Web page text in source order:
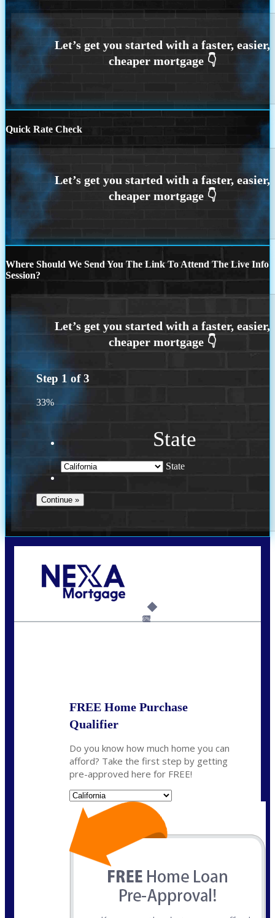
Quick Rate Check
Where Should We Send You The Link To Attend The Live Info
Session?
Step 1 of3
33%
State
State
6%
FREE Home Purchase
Qualifier
Do you know how much home you can
afford? Take the first step by getting
pre-approved here for FREE!